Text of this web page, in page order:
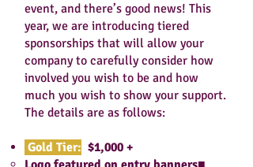
event, and there’s good news! This
year, we are introducing tiered
sponsorships that will allow your
company to carefully consider how
involved you wish to be and how
much you wish to show your support.
The details are as follows:
Gold Tier: $1,000 +